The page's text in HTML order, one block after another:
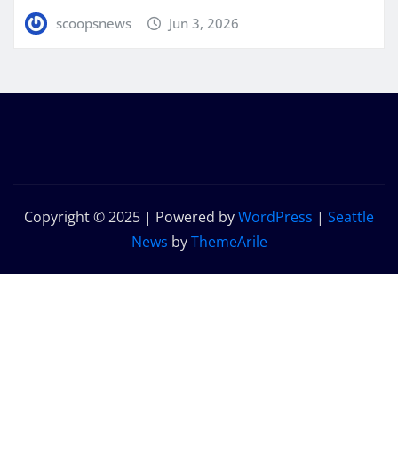
scoopsnews Jun 3, 2026
Copyright © 2025 | Powered byWordPress | Seattle
News byThemeArile